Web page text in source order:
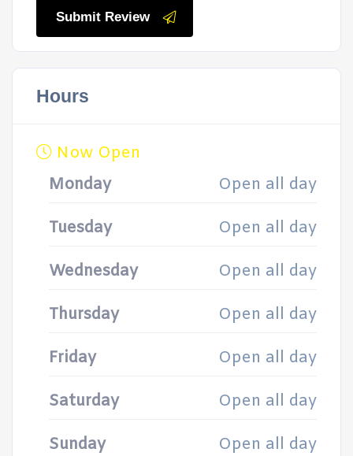
Submit Review
Hours
Now Open
Monday
Open all day
Tuesday Open all day
Wednesday Open all day
Thursday Open all day
Friday Open all day
Saturday Open all day
Sunday Open all day